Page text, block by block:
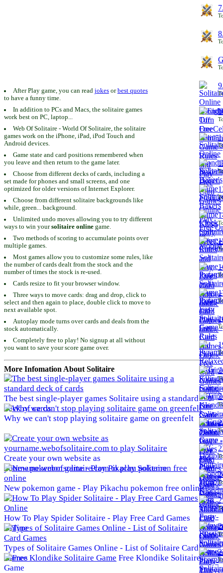
After Play game, you can read jokesorbest quotes
to have a funny time.
In addition to PCs and Macs, the solitaire games
work best on PC, laptop...
Web Of Solitaire - World Of Solitaire, the solitaire
games work on the iPhone, iPad, iPod Touch and
Android devices.
Game state and card positions remembered when
you leave and then return to the game later.
Choose from different decks of cards, including a
set made for phones and small screens, and one
optimized for older versions of Internet Explorer.
Choose from different solitaire backgrounds like
while, green... background.
Unlimited undo moves allowing you to try different
ways to win yoursolitaire online game.
Two methods of scoring to accumulate points over
multiple games.
Most games allow you to customize some rules, like
the number of cards dealt from the stock and the
number of times the stock is re-used.
Cards resize to fit your browser window.
Three ways to move cards: drag and drop, click to
select and then again to place, double click to move to
next available spot.
Autoplay mode turns over cards and deals from the
stock automatically.
Completely free to play! No signup at all without
you want to save your score game over.
More Infomation About Solitaire
The best single-player games Solitaire using a standard
deck of cards
Why we can't stop playing solitaire game on greenfelt
Create your own website as
yourname.webofsolitaire.com to play Solitaire
New pokemon game - Play Pikachu pokemon free online
How To Play Spider Solitaire - Play Free Card Games
Online
Types of Solitaire Games Online - List of Solitaire Card
Games
Free Klondike Solitaire
Game